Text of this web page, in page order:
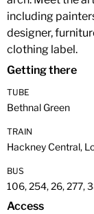
including
designer,
clothing label.
Getting there
TUBE
Bethnal Green
TRAIN
Hackney Central,
BUS
106, 254, 26, 277,
Access